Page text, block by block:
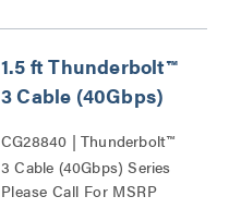
1.5 ft Thunderbolt™
3 Cable (40Gbps)
CG28840 | Thunderbolt™
3 Cable (40Gbps) Series
Please Call For MSRP